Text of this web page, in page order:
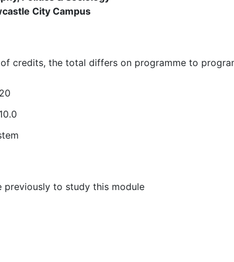
City Campus
credits, the total differs on programme to
20
10.0
previously to study this module